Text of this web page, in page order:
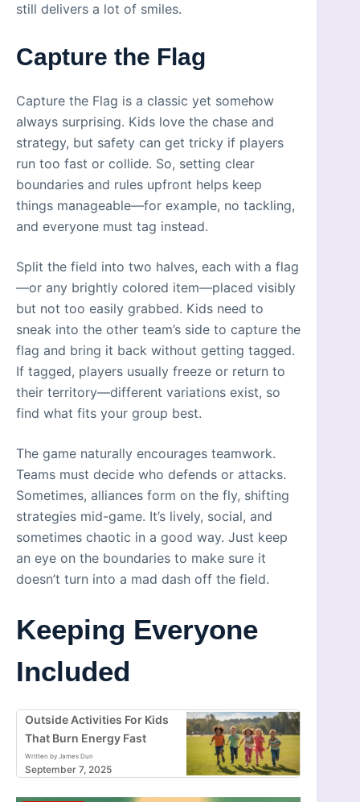
still delivers a lot of smiles.
Capture the Flag
Capture the Flag is a classic yet somehow
always surprising. Kids love the chase and
strategy, but safety can get tricky if players
run too fast or collide. So, setting clear
boundaries and rules upfront helps keep
things manageable—for example, no tackling,
and everyone must tag instead.
Split the field into two halves, each with a flag
—or any brightly colored item—placed visibly
but not too easily grabbed. Kids need to
sneak into the other team’s side to capture the
flag and bring it back without getting tagged.
If tagged, players usually freeze or return to
their territory—different variations exist, so
find what fits your group best.
The game naturally encourages teamwork.
Teams must decide who defends or attacks.
Sometimes, alliances form on the fly, shifting
strategies mid-game. It’s lively, social, and
sometimes chaotic in a good way. Just keep
an eye on the boundaries to make sure it
doesn’t turn into a mad dash off the field.
Keeping Everyone
Included
Outside Activities For Kids
That Burn Energy Fast
Written by James Dun
September 7, 2025